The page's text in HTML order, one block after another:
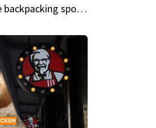
Medellín is the backpacking spot you've been looking for